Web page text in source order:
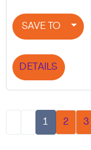
SAVE TO
DETAILS
1 2 3